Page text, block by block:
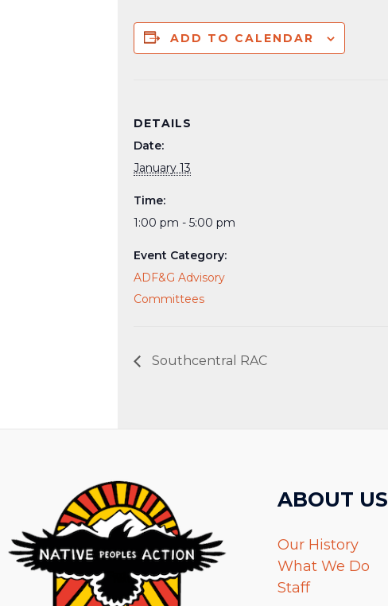
ADD TO CALENDAR
DETAILS
Date:
January 13
Time:
1:00 pm - 5:00 pm
Event Category:
ADF&G Advisory
Committees
Southcentral RAC
ABOUT US
Our History
What We Do
Staff